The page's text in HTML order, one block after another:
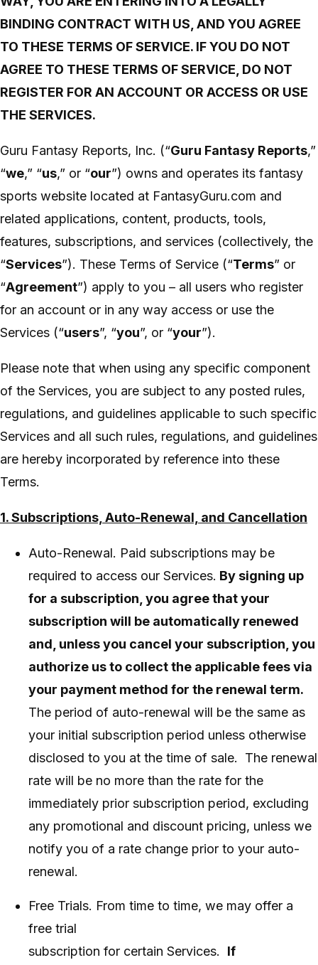
BINDING CONTRACT WITH US, AND YOU AGREE
TO THESE TERMS OF SERVICE. IF YOU DO NOT
AGREE TO THESE TERMS OF SERVICE, DO NOT
REGISTER FOR AN ACCOUNT OR ACCESS OR USE
THE SERVICES.
Guru Fantasy Reports, Inc. (“Guru Fantasy Reports,”
“we,” “us,” or “our”) owns and operates its fantasy
sports website located at FantasyGuru.com and
related applications, content, products, tools,
features, subscriptions, and services (collectively, the
“Services”). These Terms of Service (“Terms” or
“Agreement”) apply to you – all users who register
for an account or in any way access or use the
Services (“users”, “you”, or “your”).
Please note that when using any specific component
of the Services, you are subject to any posted rules,
regulations, and guidelines applicable to such specific
Services and all such rules, regulations, and guidelines
are hereby incorporated by reference into these
Terms.
1. Subscriptions, Auto-Renewal, and Cancellation
Auto-Renewal. Paid subscriptions may be
required to access our Services. By signing up
for a subscription, you agree that your
subscription will be automatically renewed
and, unless you cancel your subscription, you
authorize us to collect the applicable fees via
your payment method for the renewal term.
The period of auto-renewal will be the same as
your initial subscription period unless otherwise
disclosed to you at the time of sale. The renewal
rate will be no more than the rate for the
immediately prior subscription period, excluding
any promotional and discount pricing, unless we
notify you of a rate change prior to your auto-
renewal.
Free Trials. From time to time, we may offer a
free trial
subscription for certain Services. If